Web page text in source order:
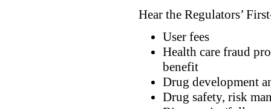
Hear the Regulators’
User fees
Health care fraud
benefit
Drug development
Drug safety, risk